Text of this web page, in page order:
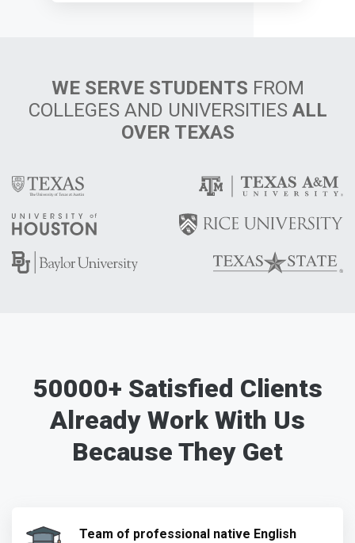
WE SERVE STUDENTS FROM
COLLEGES AND UNIVERSITIES ALL
OVER TEXAS
50000+ Satisfied Clients
Already Work With Us
Because They Get
Team of professional native English